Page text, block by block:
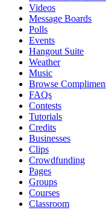
Videos
Message Boards
Polls
Events
Hangout Suite
Weather
Music
Browse
FAQs
Contests
Tutorials
Credits
Businesses
Clips
Crowdfunding
Pages
Groups
Courses
Classroom